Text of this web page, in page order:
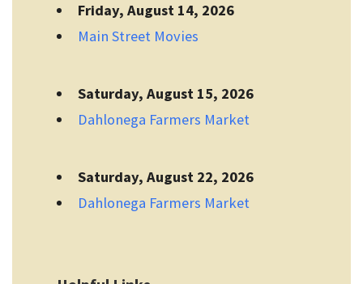
Friday, August 14, 2026
Main Street Movies
Saturday, August 15, 2026
Dahlonega Farmers Market
Saturday, August 22, 2026
Dahlonega Farmers Market